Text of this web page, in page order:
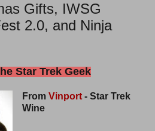
Gifts, IWSG
2.0, and Ninja
Star Trek Geek
From Vinport- Star Trek
Wine